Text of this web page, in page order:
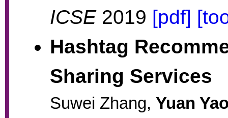
ICSE 2019 [pdf]
Hashtag
Sharing Services
Suwei Zhang, Yuan